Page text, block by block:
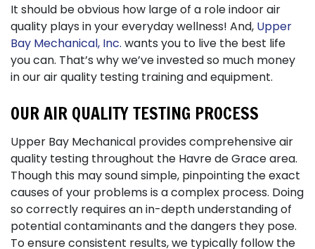
It should be obvious how large of a role indoor air
quality plays in your everyday wellness! And, Upper
Bay Mechanical, Inc. wants you to live the best life
you can. That’s why we’ve invested so much money
in our air quality testing training and equipment.
OUR AIR QUALITY TESTING PROCESS
Upper Bay Mechanical provides comprehensive air
quality testing throughout the Havre de Grace area.
Though this may sound simple, pinpointing the exact
causes of your problems is a complex process. Doing
so correctly requires an in-depth understanding of
potential contaminants and the dangers they pose.
To ensure consistent results, we typically follow the